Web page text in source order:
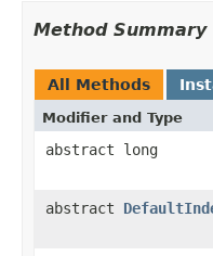
Method Summary
All Methods
Modifier and Type
abstract long
abstract